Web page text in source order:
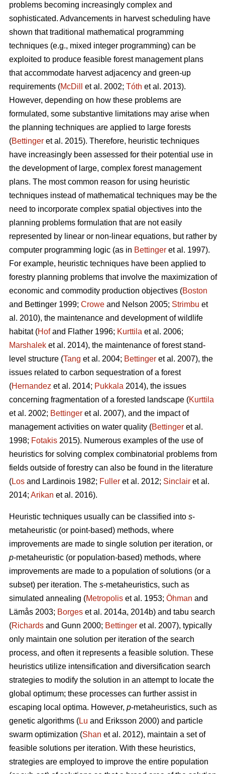
problems becoming increasingly complex and
sophisticated. Advancements in harvest scheduling have
shown that traditional mathematical programming
techniques (e.g., mixed integer programming) can be
exploited to produce feasible forest management plans
that accommodate harvest adjacency and green-up
requirements (McDill et al. 2002; Tóth et al. 2013).
However, depending on how these problems are
formulated, some substantive limitations may arise when
the planning techniques are applied to large forests
(Bettinger et al. 2015). Therefore, heuristic techniques
have increasingly been assessed for their potential use in
the development of large, complex forest management
plans. The most common reason for using heuristic
techniques instead of mathematical techniques may be the
need to incorporate complex spatial objectives into the
planning problems formulation that are not easily
represented by linear or non-linear equations, but rather by
computer programming logic (as in Bettinger et al. 1997).
For example, heuristic techniques have been applied to
forestry planning problems that involve the maximization of
economic and commodity production objectives (Boston
and Bettinger 1999; Crowe and Nelson 2005; Strimbu et
al. 2010), the maintenance and development of wildlife
habitat (Hofand Flather 1996; Kurttila et al. 2006;
Marshalek et al. 2014), the maintenance of forest stand-
level structure (Tang et al. 2004; Bettinger et al. 2007), the
issues related to carbon sequestration of a forest
(Hernandez et al. 2014; Pukkala 2014), the issues
concerning fragmentation of a forested landscape (Kurttila
et al. 2002; Bettinger et al. 2007), and the impact of
management activities on water quality (Bettinger et al.
1998; Fotakis 2015). Numerous examples of the use of
heuristics for solving complex combinatorial problems from
fields outside of forestry can also be found in the literature
(Los and Lardinois 1982; Fuller et al. 2012; Sinclair et al.
2014; Arikan et al. 2016).
Heuristic techniques usually can be classified into s-
metaheuristic (or point-based) methods, where
improvements are made to single solution per iteration, or
p-metaheuristic (or population-based) methods, where
improvements are made to a population of solutions (or a
subset) per iteration. The s-metaheuristics, such as
simulated annealing (Metropolis et al. 1953; Öhman and
Lämås 2003; Borges et al. 2014a, 2014b) and tabu search
(Richards and Gunn 2000; Bettinger et al. 2007), typically
only maintain one solution per iteration of the search
process, and often it represents a feasible solution. These
heuristics utilize intensification and diversification search
strategies to modify the solution in an attempt to locate the
global optimum; these processes can further assist in
escaping local optima. However, p-metaheuristics, such as
genetic algorithms (Lu and Eriksson 2000) and particle
swarm optimization (Shan et al. 2012), maintain a set of
feasible solutions per iteration. With these heuristics,
strategies are employed to improve the entire population